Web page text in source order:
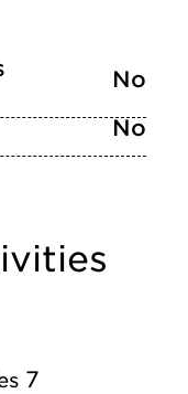
No
No
7